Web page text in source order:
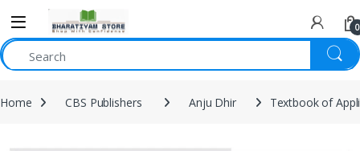
0
Home CBS Publishers Anju Dhir Textbook of